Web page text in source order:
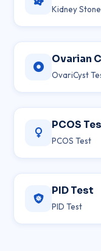
Kidney
Ovarian
OvariCyst
PCOS
PCOS Test
PID Test
PID Test